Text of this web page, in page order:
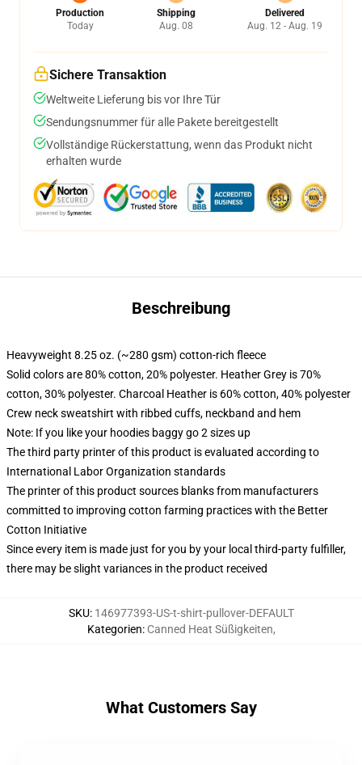
Production
Today
Shipping
Aug. 08
Delivered
Aug. 12 - Aug. 19
Sichere Transaktion
Weltweite Lieferung bis vor Ihre Tür
Sendungsnummer für alle Pakete bereitgestellt
Vollständige Rückerstattung, wenn das Produkt nicht
erhalten wurde
Beschreibung
Heavyweight 8.25 oz. (~280 gsm) cotton-rich fleece
Solid colors are 80% cotton, 20% polyester. Heather Grey is 70%
cotton, 30% polyester. Charcoal Heather is 60% cotton, 40% polyester
Crew neck sweatshirt with ribbed cuffs, neckband and hem
Note: If you like your hoodies baggy go 2 sizes up
The third party printer of this product is evaluated according to
International Labor Organization standards
The printer of this product sources blanks from manufacturers
committed to improving cotton farming practices with the Better
Cotton Initiative
Since every item is made just for you by your local third-party fulfiller,
there may be slight variances in the product received
SKU: 146977393-US-t-shirt-pullover-DEFAULT
Kategorien: Canned Heat Süßigkeiten,
What Customers Say